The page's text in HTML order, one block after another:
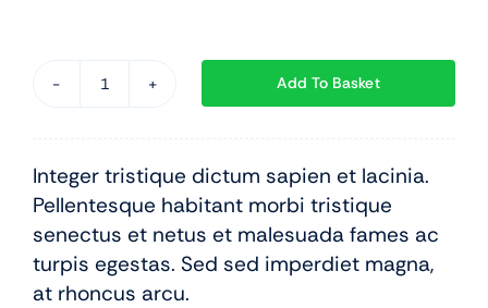
Black
quantity
Add To Basket
Integer tristique dictum sapien et lacinia.
Pellentesque habitant morbi tristique
senectus et netus et malesuada fames ac
turpis egestas. Sed sed imperdiet magna,
at rhoncus arcu.